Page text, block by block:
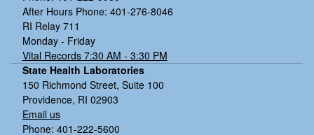
After Hours Phone: 401-276-8046
RI Relay 711
Monday - Friday
Vital Records 7:30 AM - 3:30 PM
State Health Laboratories
150 Richmond Street, Suite 100
Providence, RI 02903
Email us
Phone: 401-222-5600